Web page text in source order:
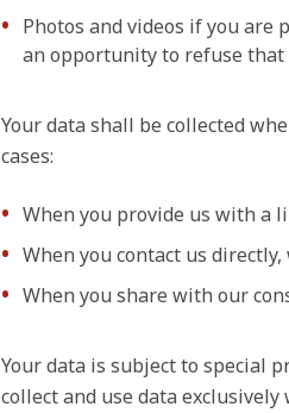
Photos and videos if you are
an opportunity to refuse
Your data shall be collected
cases:
When you provide us with a
When you contact us
When you share with our
Your data is subject to special
collect and use data